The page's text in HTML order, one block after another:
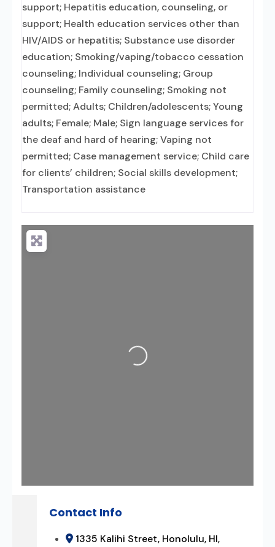
support; Hepatitis education, counseling, or
support; Health education services other than
HIV/AIDS or hepatitis; Substance use disorder
education; Smoking/vaping/tobacco cessation
counseling; Individual counseling; Group
counseling; Family counseling; Smoking not
permitted; Adults; Children/adolescents; Young
adults; Female; Male; Sign language services for
the deaf and hard of hearing; Vaping not
permitted; Case management service; Child care
for clients’ children; Social skills development;
Transportation assistance
Loading...
Contact Info
1335 Kalihi Street, Honolulu, HI,